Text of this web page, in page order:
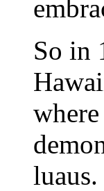
So in
luaus.